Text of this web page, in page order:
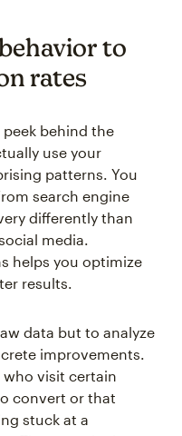
to
rates
behind the
use your
patterns. You
search engine
differently than
media.
helps you optimize
results.
data but to analyze
improvements.
who visit certain
convert or that
stuck at a